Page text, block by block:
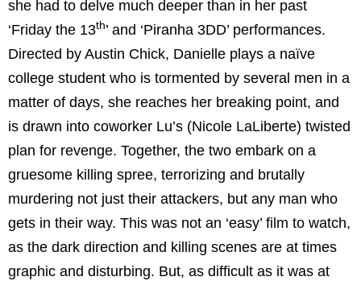
she had to delve much deeper than in her past
‘Friday the 13th’ and ‘Piranha 3DD’ performances.
Directed by Austin Chick, Danielle plays a naïve
college student who is tormented by several men in a
matter of days, she reaches her breaking point, and
is drawn into coworker Lu’s (Nicole LaLiberte) twisted
plan for revenge. Together, the two embark on a
gruesome killing spree, terrorizing and brutally
murdering not just their attackers, but any man who
gets in their way. This was not an ‘easy’ film to watch,
as the dark direction and killing scenes are at times
graphic and disturbing. But, as difficult as it was at